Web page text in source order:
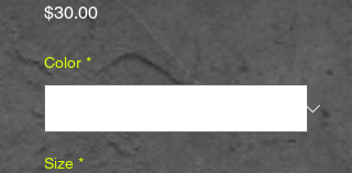
$30.00Price
Color *
Size *